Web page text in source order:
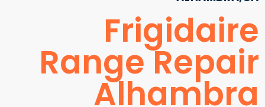
Frigidaire
Range Repair
Alhambra